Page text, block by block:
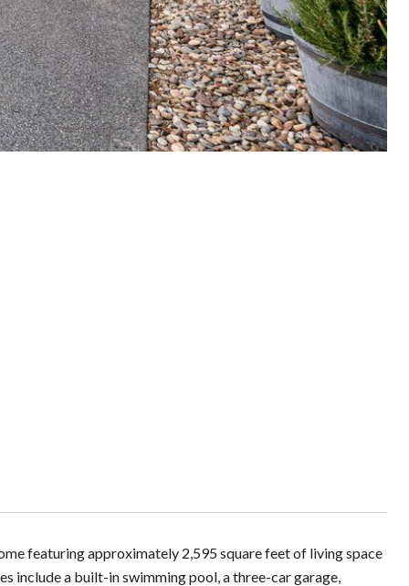
featuring approximately 2,595 square feet of living space
include a built-in swimming pool, a three-car garage,